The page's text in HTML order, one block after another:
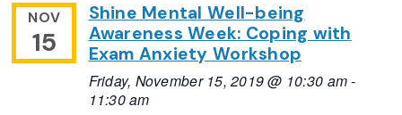
NOV
15
Shine Mental Well-being
Awareness Week: Coping with
Exam Anxiety Workshop
Friday, November 15, 2019 @ 10:30 am-
11:30 am